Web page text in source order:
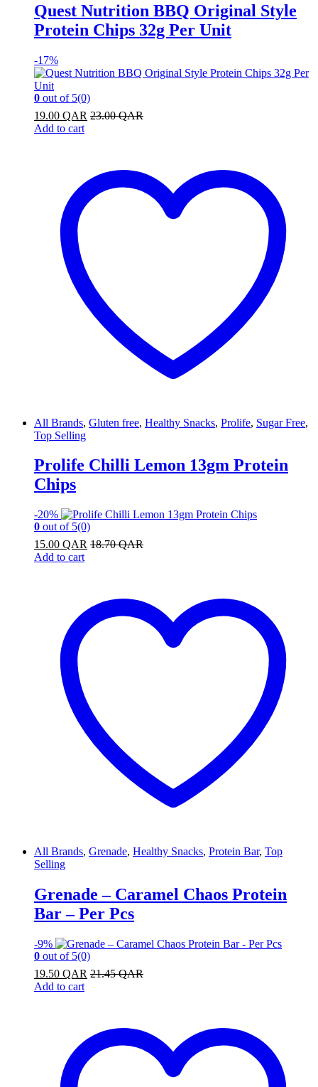
Quest Nutrition BBQ Original Style
Protein Chips 32g Per Unit
-17%
0 out of 5(0)
19.00 QAR 23.00QAR
Add to cart
All Brands, Gluten free, Healthy Snacks, Prolife, Sugar Free,
Top Selling
Prolife Chilli Lemon 13gm Protein
Chips
-20%
0 out of 5(0)
15.00 QAR 18.70QAR
Add to cart
All Brands, Grenade, Healthy Snacks, Protein Bar, Top
Selling
Grenade – Caramel Chaos Protein
Bar – Per Pcs
-9%
0 out of 5(0)
19.50 QAR 21.45QAR
Add to cart